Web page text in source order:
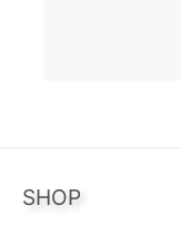
SHOP